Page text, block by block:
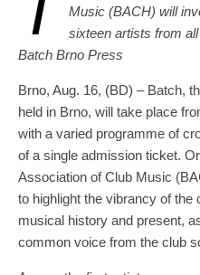
Music (BACH) will
sixteen artists from
Batch Brno Press
Brno, Aug. 16, (BD) – Batch,
held in Brno, will take place
with a varied programme of
of a single admission ticket.
Association of Club Music
to highlight the vibrancy of the
musical history and present,
common voice from the club